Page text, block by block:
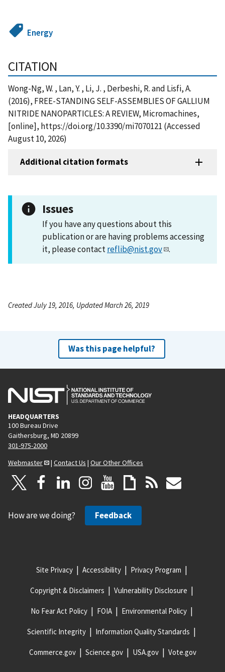
Energy
CITATION
Wong-Ng, W. , Lan, Y. , Li, J. , Derbeshi, R. and Lisfi, A.
(2016), FREE-STANDING SELF-ASSEMBLIES OF GALLIUM
NITRIDE NANOPARTICLES: A REVIEW, Micromachines,
[online], https://doi.org/10.3390/mi7070121 (Accessed
August 10, 2026)
Additional citation formats
Issues
If you have any questions about this
publication or are having problems accessing
it, please contactreflib@nist.gov .
Created July 19, 2016, Updated March 26, 2019
Was this page helpful?
HEADQUARTERS
100 Bureau Drive
Gaithersburg, MD 20899
301-975-2000
Webmaster
| Contact Us | Our Other Offices
How are we doing? Feedback
Site Privacy Accessibility Privacy Program
Copyright & Disclaimers Vulnerability Disclosure
No Fear Act Policy FOIA Environmental Policy
Scientific Integrity Information Quality Standards
Commerce.gov Science.gov USA.gov Vote.gov